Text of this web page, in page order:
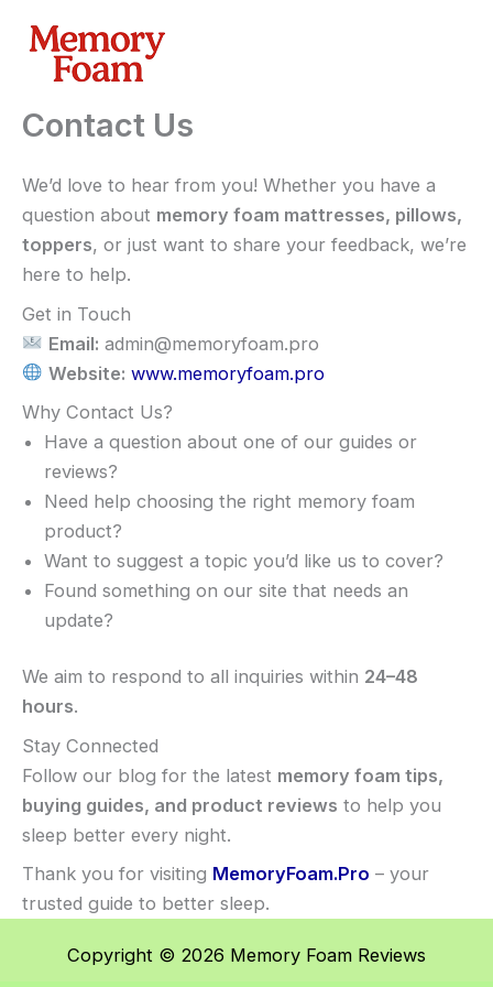
content
Contact Us
We’d love to hear from you! Whether you have a
question about memory foam mattresses, pillows,
toppers, or just want to share your feedback, we’re
here to help.
Get in Touch
Email: admin@memoryfoam.pro
Website: www.memoryfoam.pro
Why Contact Us?
Have a question about one of our guides or
reviews?
Need help choosing the right memory foam
product?
Want to suggest a topic you’d like us to cover?
Found something on our site that needs an
update?
We aim to respond to all inquiries within 24–48
hours.
Stay Connected
Follow our blog for the latest memory foam tips,
buying guides, and product reviews to help you
sleep better every night.
Thank you for visiting MemoryFoam.Pro – your
trusted guide to better sleep.
Copyright © 2026 Memory Foam Reviews